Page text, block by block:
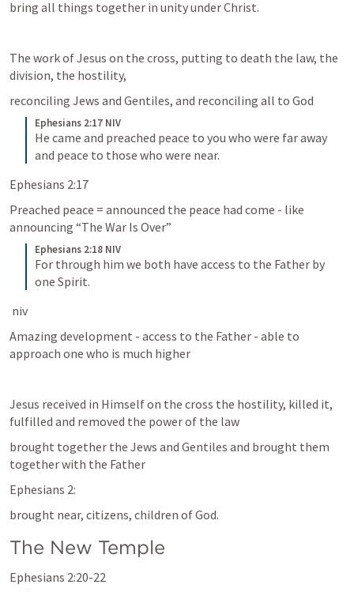
bring all things together in unity under Christ.
The work of Jesus on the cross, putting to death the law, the
division, the hostility,
reconciling Jews and Gentiles, and reconciling all to God
Ephesians 2:17 NIV
He came and preached peace to you who were far away
and peace to those who were near.
Ephesians 2:17
Preached peace = announced the peace had come - like
announcing “The War Is Over”
Ephesians 2:18 NIV
For through him we both have access to the Father by
one Spirit.
niv
Amazing development - access to the Father - able to
approach one who is much higher
Jesus received in Himself on the cross the hostility, killed it,
fulfilled and removed the power of the law
brought together the Jews and Gentiles and brought them
together with the Father
Ephesians 2:
brought near, citizens, children of God.
The New Temple
Ephesians 2:20-22